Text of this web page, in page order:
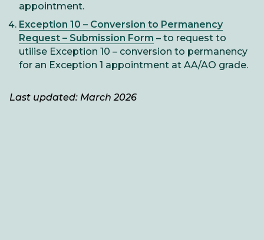
appointment.
Exception 10 – Conversion to Permanency
Request – Submission Form – to request to
utilise Exception 10 – conversion to permanency
for an Exception 1 appointment at AA/AO grade.
Last updated: March 2026